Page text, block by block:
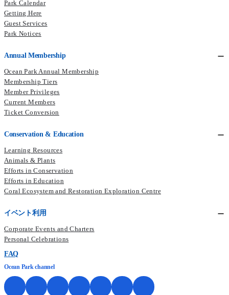
Park Calendar
Getting Here
Guest Services
Park Notices
Annual Membership
Ocean Park Annual Membership
Membership Tiers
Member Privileges
Current Members​
Ticket Conversion
Conservation & Education
Learning Resources
Animals & Plants
Efforts in Conservation
Efforts in Education
Coral Ecosystem and Restoration Exploration Centre
イベント利用
Corporate Events and Charters
Personal Celebrations
FAQ
Ocean Park channel